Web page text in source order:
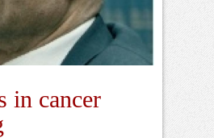
in cancer